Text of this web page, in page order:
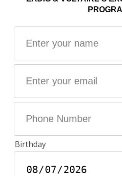
- Women's black straight blazer
- Pointed collar
- Button closure
- 2 flap pockets and 1 piped
- Long sleeves and broken cuffs
The model is 177 cm tall and
usual size.
Composition
80% POLYESTER** 20%